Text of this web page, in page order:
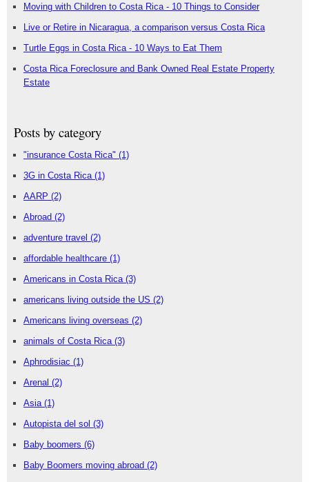
Moving with Children to Costa Rica - 10 Things to Consider
Live or Retire in Nicaragua, a comparison versus Costa Rica
Turtle Eggs in Costa Rica - 10 Ways to Eat Them
Costa Rica Foreclosure and Bank Owned Real Estate Property
Estate
Posts by category
"insurance Costa Rica" (1)
3G in Costa Rica (1)
AARP (2)
Abroad (2)
adventure travel (2)
affordable healthcare (1)
Americans in Costa Rica (3)
americans living outside the US (2)
Americans living overseas (2)
animals of Costa Rica (3)
Aphrodisiac (1)
Arenal (2)
Asia (1)
Autopista del sol (3)
Baby boomers (6)
Baby Boomers moving abroad (2)